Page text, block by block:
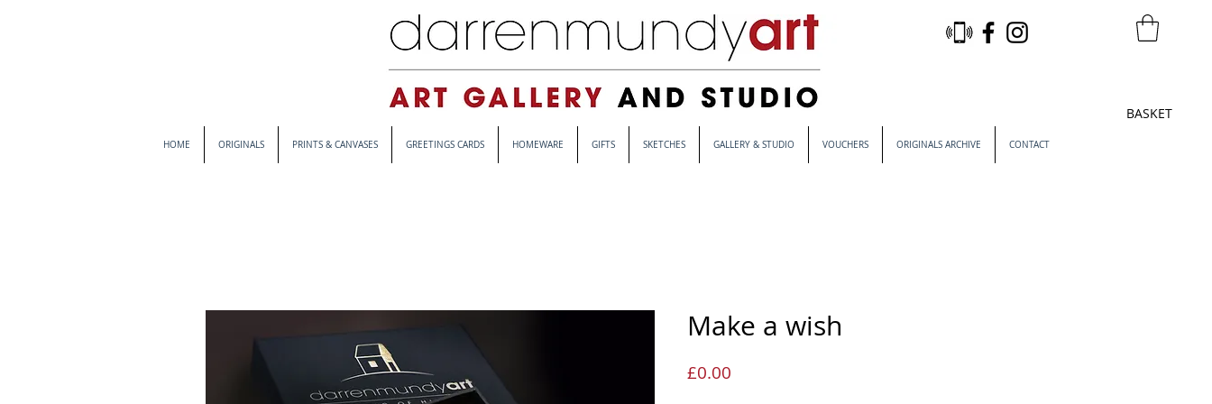
BASKET
HOME ORIGINALS PRINTS & CANVASES GREETINGS CARDS HOMEWARE GIFTS SKETCHES GALLERY & STUDIO VOUCHERS ORIGINALS ARCHIVE CONTACT
Make a wish
£0.00